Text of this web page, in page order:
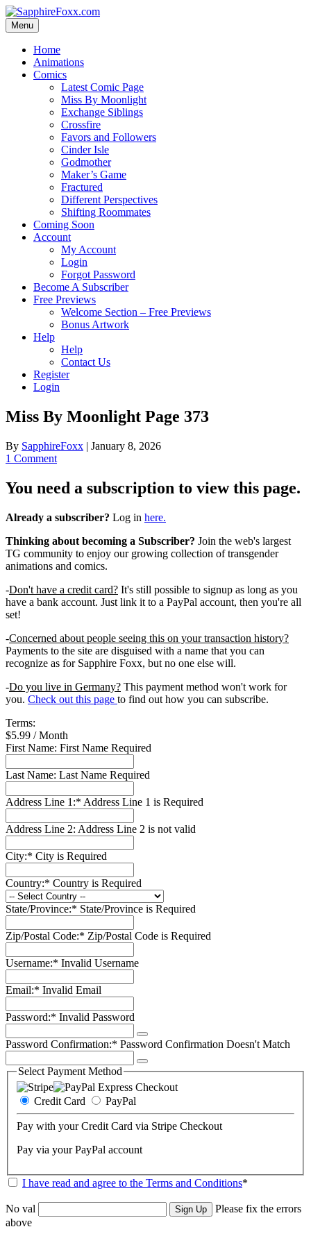
Skip
to
content
Menu
Home
Animations
Comics
Latest Comic Page
Miss By Moonlight
Exchange Siblings
Crossfire
Favors and Followers
Cinder Isle
Godmother
Maker’s Game
Fractured
Different Perspectives
Shifting Roommates
Coming Soon
Account
My Account
Login
Forgot Password
Become A Subscriber
Free Previews
Welcome Section – Free Previews
Bonus Artwork
Help
Help
Contact Us
Register
Login
Miss By Moonlight Page 373
By SapphireFoxx | January 8, 2026
1 Comment
You need a subscription to view this page.
Already a subscriber? Log in here.
Thinking about becoming a Subscriber? Join the web's largest
TG community to enjoy our growing collection of transgender
animations and comics.
-Don't have a credit card? It's still possible to signup as long as you
have a bank account. Just link it to a PayPal account, then you're all
set!
-Concerned about people seeing this on your transaction history?
Payments to the site are disguised with a name that you can
recognize as for Sapphire Foxx, but no one else will.
-Do you live in Germany? This payment method won't work for
you. Check out this page to find out how you can subscribe.
Terms:
$5.99 / Month
First Name: First Name Required
Last Name: Last Name Required
Address Line 1:* Address Line 1 is Required
Address Line 2: Address Line 2 is not valid
City:* City is Required
Country:* Country is Required
State/Province:* State/Province is Required
Zip/Postal Code:* Zip/Postal Code is Required
Username:* Invalid Username
Email:* Invalid Email
Password:* Invalid Password
Password Confirmation:* Password Confirmation Doesn't Match
Select Payment Method
Credit Card PayPal
Pay with your Credit Card via Stripe Checkout
Pay via your PayPal account
I have read and agree to the Terms and Conditions*
No val
Please fix the errors
above